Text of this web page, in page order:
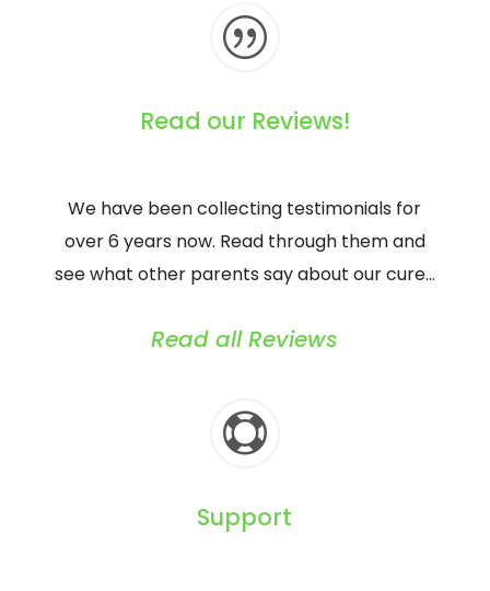
|
Read our Reviews!
We have been collecting testimonials for
over 6 years now. Read through them and
see what other parents say about our cure…
Read all Reviews

Support